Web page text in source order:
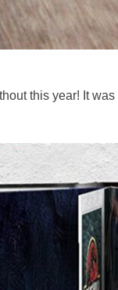
this year! It was